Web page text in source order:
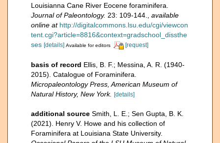
Louisianna Cane River Eocene foraminifera.
Journal of Paleontology. 23: 109-144.
available
online at http://digitalcommons.lsu.edu/cgi/viewcon
tent.cgi?article=8816&context=gradschool_dissthe
ses [details] Available for editors [request]
basis of record Ellis, B. F.; Messina, A. R. (1940-
2015). Catalogue of Foraminifera.
Micropaleontology Press, American Museum of
Natural History, New York. [details]
additional source Smith, L. E.; Sen Gupta, B. K.
(2021). Henry V. Howe and his collection of
Foraminifera at Louisiana State University.